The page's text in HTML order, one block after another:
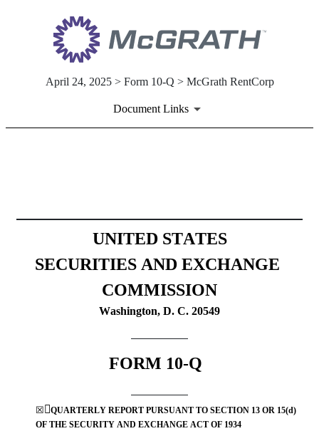
April 24, 2025 > Form 10-Q > McGrath RentCorp
Document Links
UNITED STATES
SECURITIES AND EXCHANGE
COMMISSION
Washington, D. C. 20549
FORM 10-Q
☒ QUARTERLY REPORT PURSUANT TO SECTION 13 OR 15(d)
OF THE SECURITY AND EXCHANGE ACT OF 1934